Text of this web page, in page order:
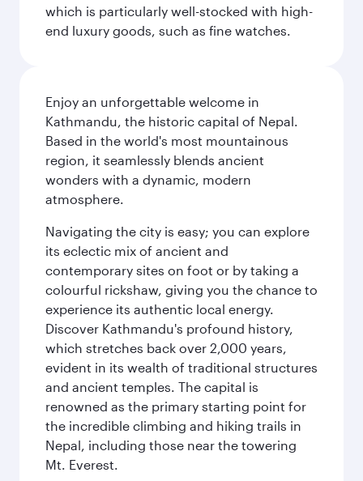
which is particularly well-stocked with high-
end luxury goods, such as fine watches.
Enjoy an unforgettable welcome in
Kathmandu, the historic capital of Nepal.
Based in the world's most mountainous
region, it seamlessly blends ancient
wonders with a dynamic, modern
atmosphere.
Navigating the city is easy; you can explore
its eclectic mix of ancient and
contemporary sites on foot or by taking a
colourful rickshaw, giving you the chance to
experience its authentic local energy.
Discover Kathmandu's profound history,
which stretches back over 2,000 years,
evident in its wealth of traditional structures
and ancient temples. The capital is
renowned as the primary starting point for
the incredible climbing and hiking trails in
Nepal, including those near the towering
Mt. Everest.